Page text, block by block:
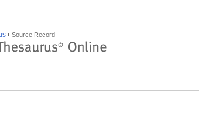
Source Record